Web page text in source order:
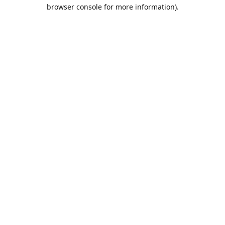
browser console for more information).